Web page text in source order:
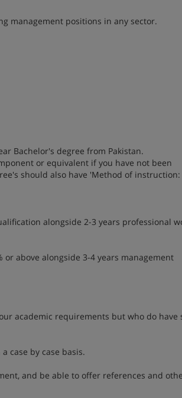
management positions in any sector.
Bachelor's degree from Pakistan.
or equivalent if you have not been
should also have 'Method of instruction:
alongside 2-3 years professional
or above alongside 3-4 years management
academic requirements but who do have
case by case basis.
and be able to offer references and